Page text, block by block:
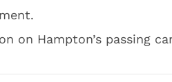
on Hampton’s passing